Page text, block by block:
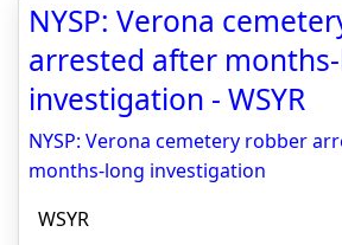
NYSP: Verona
arrested after
investigation - WSYR
NYSP: Verona cemetery robber
months-long investigation
WSYR